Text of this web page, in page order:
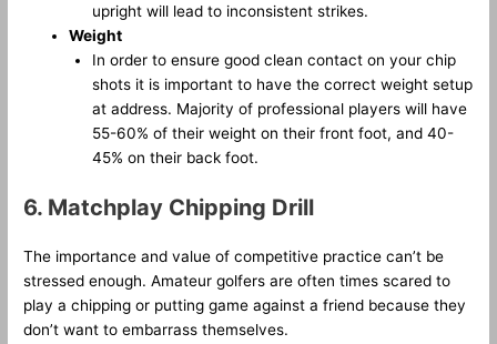
upright will lead to inconsistent strikes.
Weight
In order to ensure good clean contact on your chip
shots it is important to have the correct weight setup
at address. Majority of professional players will have
55-60% of their weight on their front foot, and 40-
45% on their back foot.
6. Matchplay Chipping Drill
The importance and value of competitive practice can’t be
stressed enough. Amateur golfers are often times scared to
play a chipping or putting game against a friend because they
don’t want to embarrass themselves.